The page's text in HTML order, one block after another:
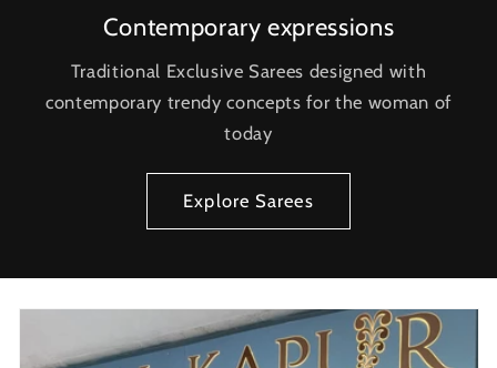
Contemporary expressions
Traditional Exclusive Sarees designed with
contemporary trendy concepts for the woman of
today
Explore Sarees